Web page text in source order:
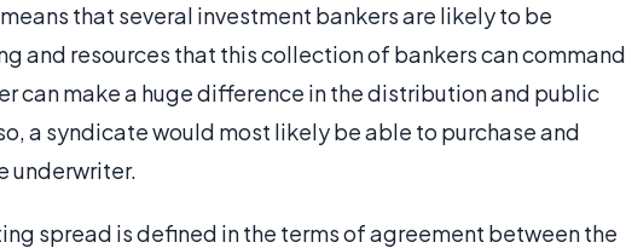
that several investment bankers are likely to be
and resources that this collection of bankers can command
can make a huge difference in the distribution and public
a syndicate would most likely be able to purchase and
underwriter.
spread is defined in the terms of agreement between the